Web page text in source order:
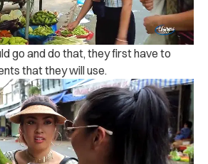
go and do that, they first have to
that they will use.